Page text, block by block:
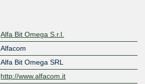
Alfa Bit Omega S.r.l.
Alfacom
Alfa Bit Omega SRL
http://www.alfacom.it